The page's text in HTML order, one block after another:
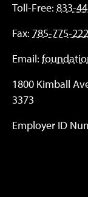
Toll-Free: 833-
Fax: 785-775-
Email:
1800 Kimball
3373
Employer ID